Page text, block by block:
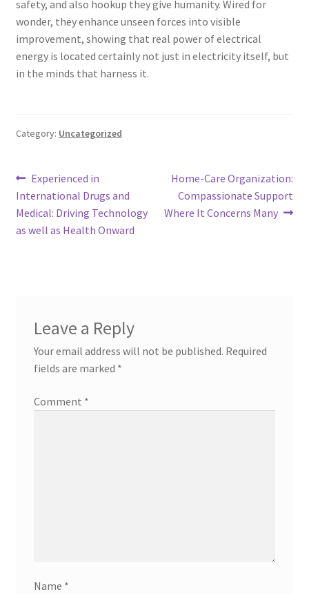
safety, and also hookup they give humanity. Wired for
wonder, they enhance unseen forces into visible
improvement, showing that real power of electrical
energy is located certainly not just in electricity itself, but
in the minds that harness it.
Category: Uncategorized
Post
navigation
Previous
post:
Experienced in
International Drugs and
Medical: Driving Technology
as well as Health Onward
Next
post:
Home-Care Organization:
Compassionate Support
Where It Concerns Many
Leave a Reply
Your email address will not be published. Required
fields are marked *
Comment *
Name *